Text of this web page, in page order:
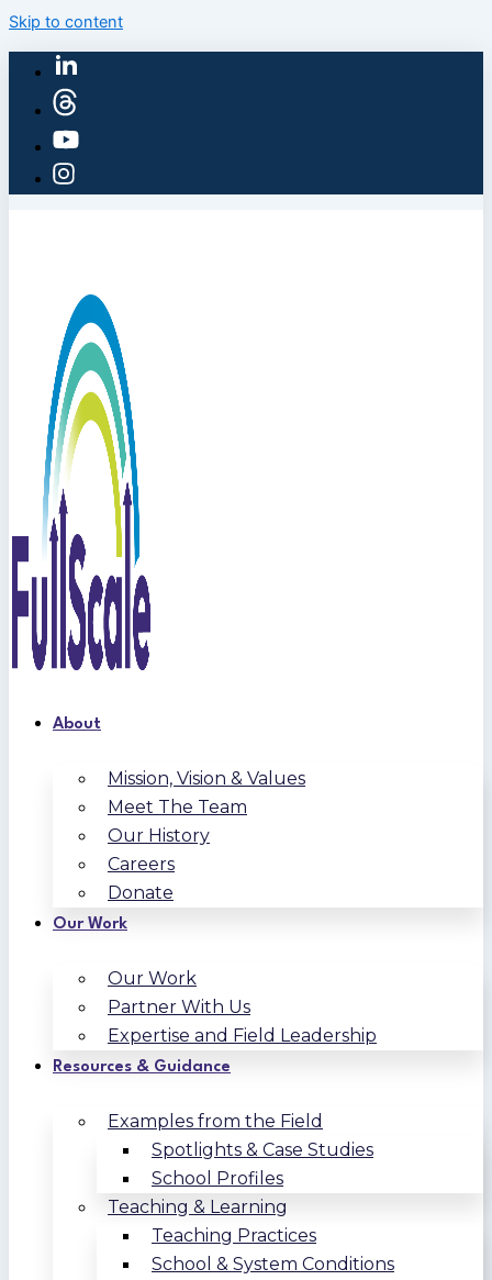
Skip to content
About
Mission, Vision & Values
Meet The Team
Our History
Careers
Donate
Our Work
Our Work
Partner With Us
Expertise and Field Leadership
Resources & Guidance
Examples from the Field
Spotlights & Case Studies
School Profiles
Teaching & Learning
Teaching Practices
School & System Conditions